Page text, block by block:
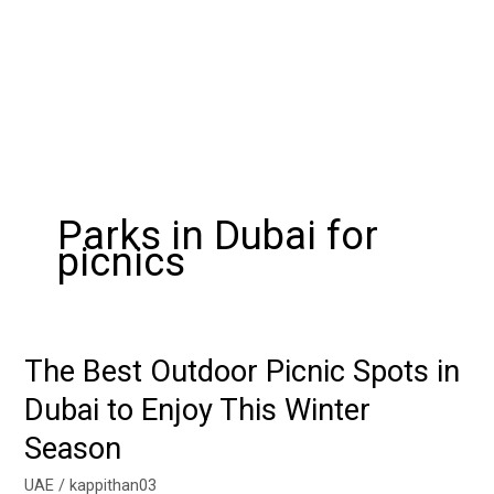
Parks in Dubai for
picnics
The Best Outdoor Picnic Spots in
Dubai to Enjoy This Winter
Season
UAE /kappithan03
The
Outdoor
Picnic